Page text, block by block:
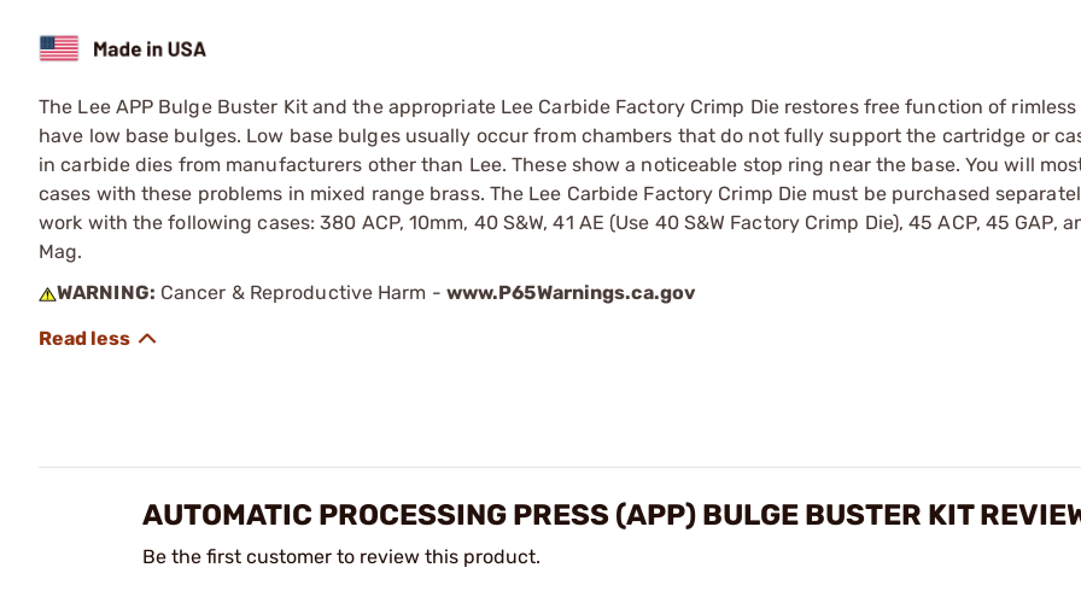
The Lee APP Bulge Buster Kit and the appropriate Lee Carbide Factory Crimp Die restores free function of
have low base bulges. Low base bulges usually occur from chambers that do not fully support the cartridge or
in carbide dies from manufacturers other than Lee. These show a noticeable stop ring near the base. You will
cases with these problems in mixed range brass. The Lee Carbide Factory Crimp Die must be purchased
work with the following cases: 380 ACP, 10mm, 40 S&W, 41 AE (Use 40 S&W Factory Crimp Die), 45 ACP, 45 GAP,
Mag.
WARNING: Cancer & Reproductive Harm - www.P65Warnings.ca.gov
AUTOMATIC PROCESSING PRESS (APP) BULGE BUSTER KIT
Be the first customer to review this product.